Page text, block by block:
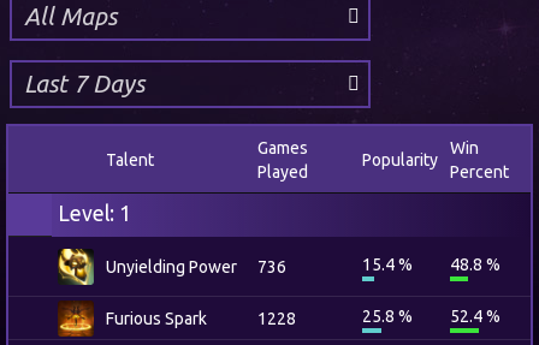
Talent
Games
Played
Popularity
Win
Percent
Level: 1
Unyielding Power 736 15.4 % 48.8 %
Furious Spark 1228 25.8 % 52.4 %